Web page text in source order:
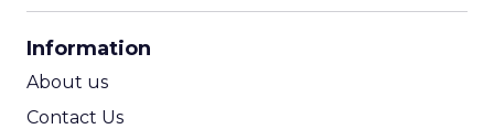
Information
About us
Contact Us